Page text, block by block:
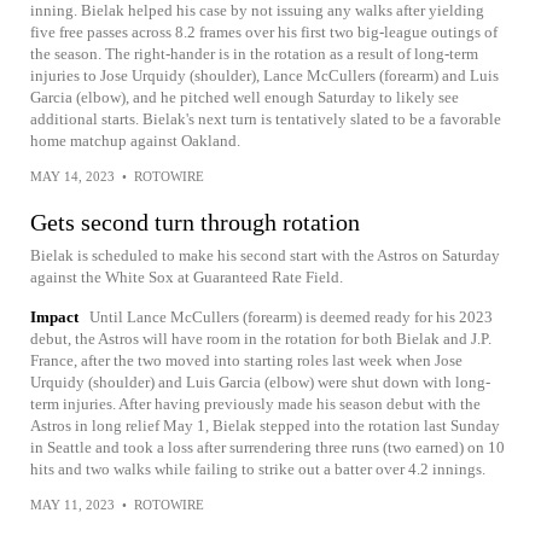
inning. Bielak helped his case by not issuing any walks after yielding
five free passes across 8.2 frames over his first two big-league outings of
the season. The right-hander is in the rotation as a result of long-term
injuries to Jose Urquidy (shoulder), Lance McCullers (forearm) and Luis
Garcia (elbow), and he pitched well enough Saturday to likely see
additional starts. Bielak's next turn is tentatively slated to be a favorable
home matchup against Oakland.
MAY 14, 2023 • ROTOWIRE
Gets second turn through rotation
Bielak is scheduled to make his second start with the Astros on Saturday
against the White Sox at Guaranteed Rate Field.
Impact Until Lance McCullers (forearm) is deemed ready for his 2023
debut, the Astros will have room in the rotation for both Bielak and J.P.
France, after the two moved into starting roles last week when Jose
Urquidy (shoulder) and Luis Garcia (elbow) were shut down with long-
term injuries. After having previously made his season debut with the
Astros in long relief May 1, Bielak stepped into the rotation last Sunday
in Seattle and took a loss after surrendering three runs (two earned) on 10
hits and two walks while failing to strike out a batter over 4.2 innings.
MAY 11, 2023 • ROTOWIRE